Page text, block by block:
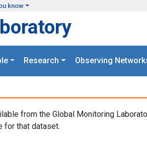
know
Research Observing
from the Global Monitoring
for that dataset.